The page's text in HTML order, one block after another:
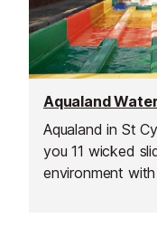
Aqualand in St
you 11 wicked
environment